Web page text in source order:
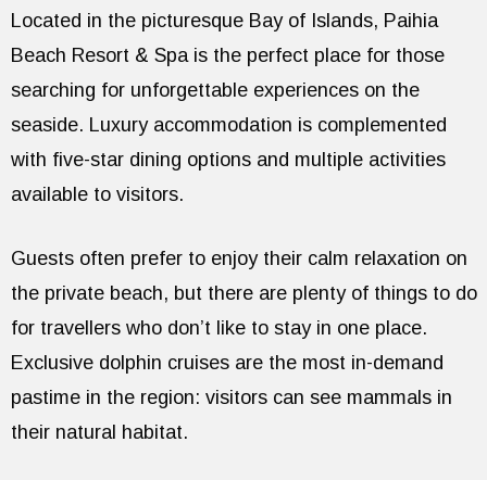
Located in the picturesque Bay of Islands, Paihia
Beach Resort & Spa is the perfect place for those
searching for unforgettable experiences on the
seaside. Luxury accommodation is complemented
with five-star dining options and multiple activities
available to visitors.
Guests often prefer to enjoy their calm relaxation on
the private beach, but there are plenty of things to do
for travellers who don’t like to stay in one place.
Exclusive dolphin cruises are the most in-demand
pastime in the region: visitors can see mammals in
their natural habitat.